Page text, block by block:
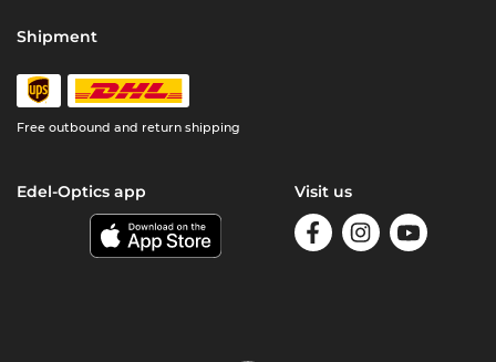
Shipment
Free outbound and return shipping
Edel-Optics app Visit us